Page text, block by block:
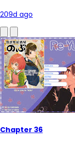
209d ago
Chapter 36